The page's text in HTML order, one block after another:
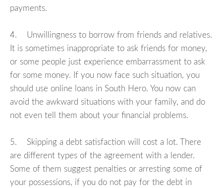
payments.
4. Unwillingness to borrow from friends and relatives.
It is sometimes inappropriate to ask friends for money,
or some people just experience embarrassment to ask
for some money. If you now face such situation, you
should use online loans in South Hero. You now can
avoid the awkward situations with your family, and do
not even tell them about your financial problems.
5. Skipping a debt satisfaction will cost a lot. There
are different types of the agreement with a lender.
Some of them suggest penalties or arresting some of
your possessions, if you do not pay for the debt in